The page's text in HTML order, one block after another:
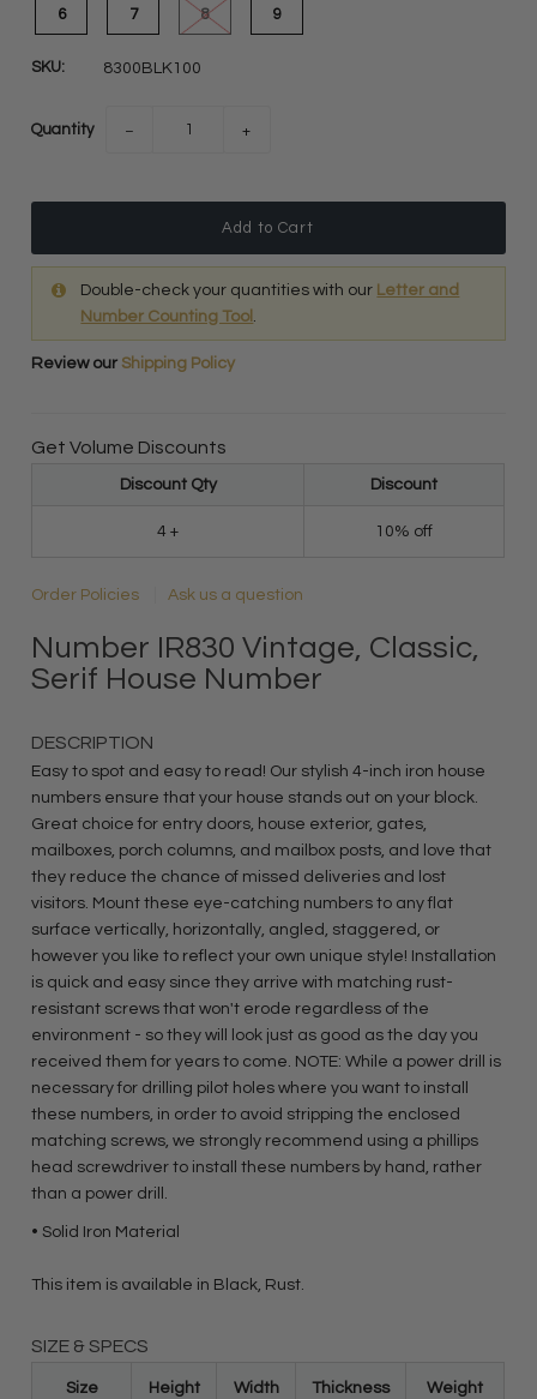
6 7 8 9
SKU: 8300BLK100
Quantity − +
Double-check your quantities with our Letter and
Number Counting Tool .
Review our Shipping Policy
Get Volume Discounts
Discount Qty Discount
4 + 10% off
Order Policies Ask us a question
Number IR830 Vintage, Classic,
Serif House Number
DESCRIPTION
Easy to spot and easy to read! Our stylish 4-inch iron house
numbers ensure that your house stands out on your block.
Great choice for entry doors, house exterior, gates,
mailboxes, porch columns, and mailbox posts, and love that
they reduce the chance of missed deliveries and lost
visitors. Mount these eye-catching numbers to any flat
surface vertically, horizontally, angled, staggered, or
however you like to reflect your own unique style! Installation
is quick and easy since they arrive with matching rust-
resistant screws that won't erode regardless of the
environment - so they will look just as good as the day you
received them for years to come. NOTE: While a power drill is
necessary for drilling pilot holes where you want to install
these numbers, in order to avoid stripping the enclosed
matching screws, we strongly recommend using a phillips
head screwdriver to install these numbers by hand, rather
than a power drill.
• Solid Iron Material
This item is available in Black, Rust.
SIZE & SPECS
Size
Height
Width
Thickness
Weight